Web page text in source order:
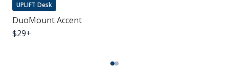
UPLIFT Desk
DuoMount Accent
$29+